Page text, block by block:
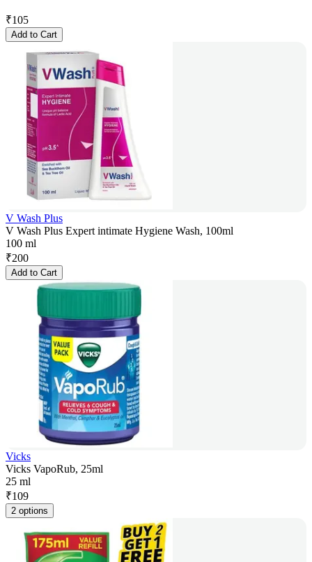
₹105
Add to Cart
V Wash Plus
V Wash Plus Expert intimate Hygiene Wash, 100ml
100 ml
₹200
Add to Cart
Vicks
Vicks VapoRub, 25ml
25 ml
₹109
2 options